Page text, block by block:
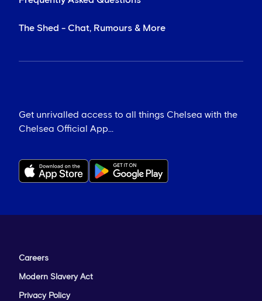
The Shed - Chat, Rumours & More
Get unrivalled access to all things Chelsea with the
Chelsea Official App...
Careers
Modern Slavery Act
Privacy Policy